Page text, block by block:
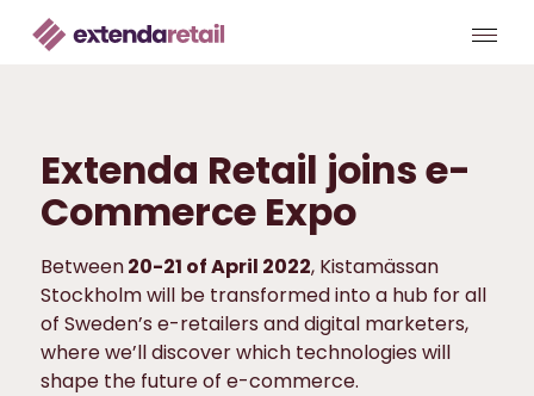
Extenda Retail joins e-
Commerce Expo
Between20-21 of April 2022, Kistamässan
Stockholm will be transformed into a hub for all
of Sweden’s e-retailers and digital marketers,
where we’ll discover which technologies will
shape the future of e-commerce.